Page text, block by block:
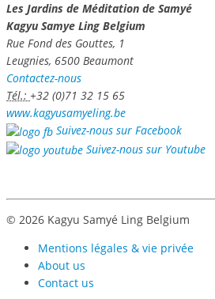
Les Jardins de Méditation de Samyé
Kagyu Samye Ling Belgium
Rue Fond des Gouttes, 1
Leugnies, 6500 Beaumont
Contactez-nous
Tél.: +32 (0)71 32 15 65
www.kagyusamyeling.be
Suivez-nous sur Facebook
Suivez-nous sur Youtube
© 2026 Kagyu Samyé Ling Belgium
Mentions légales & vie privée
About us
Contact us